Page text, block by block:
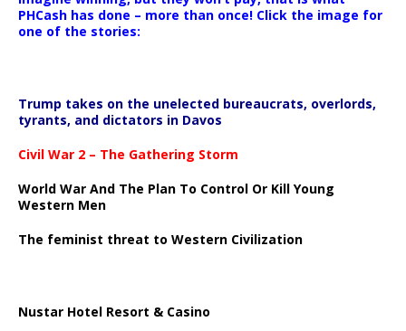
PHCash has done – more than once! Click the image for
one of the stories:
Trump takes on the unelected bureaucrats, overlords,
tyrants, and dictators in Davos
Civil War 2 – The Gathering Storm
World War And The Plan To Control Or Kill Young
Western Men
The feminist threat to Western Civilization
Nustar Hotel Resort & Casino